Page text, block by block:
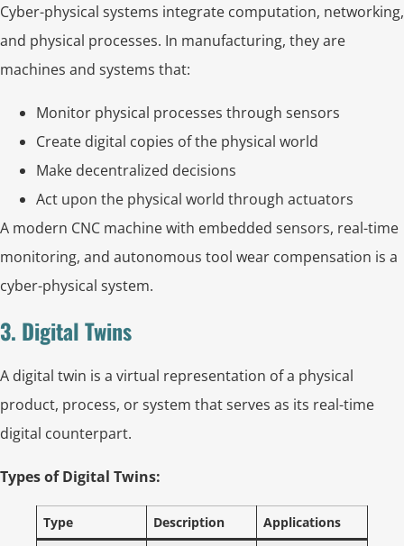
Cyber-physical systems integrate computation, networking,
and physical processes. In manufacturing, they are
machines and systems that:
Monitor physical processes through sensors
Create digital copies of the physical world
Make decentralized decisions
Act upon the physical world through actuators
A modern CNC machine with embedded sensors, real-time
monitoring, and autonomous tool wear compensation is a
cyber-physical system.
3. Digital Twins
A digital twin is a virtual representation of a physical
product, process, or system that serves as its real-time
digital counterpart.
Types of Digital Twins:
Type Description
Applications